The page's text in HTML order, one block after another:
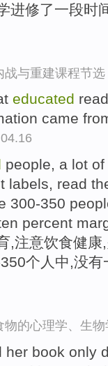
进修了一段时
战与重建课程节选
educated
came
people, a lot
labels, read
300-350
percent
,注意饮食健
个人中,没有
物的心理学、生
her book only